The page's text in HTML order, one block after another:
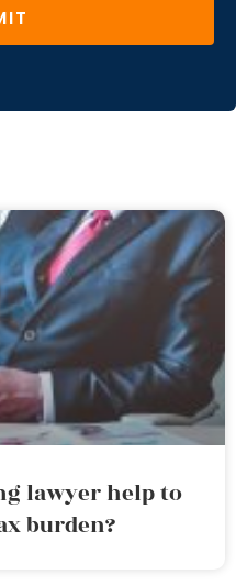
lawyer help to
burden?